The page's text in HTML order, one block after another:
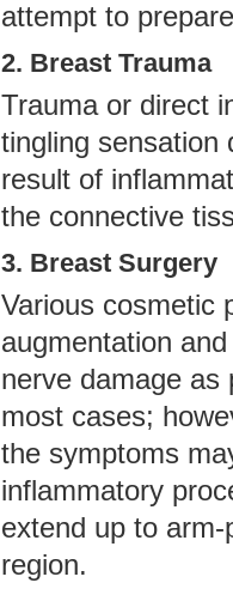
attempt to
2. Breast Trauma
Trauma or direct
tingling sensation
result of
the connective
3. Breast Surgery
Various cosmetic
augmentation
nerve damage as
most cases;
the symptoms
inflammatory
extend up to
region.